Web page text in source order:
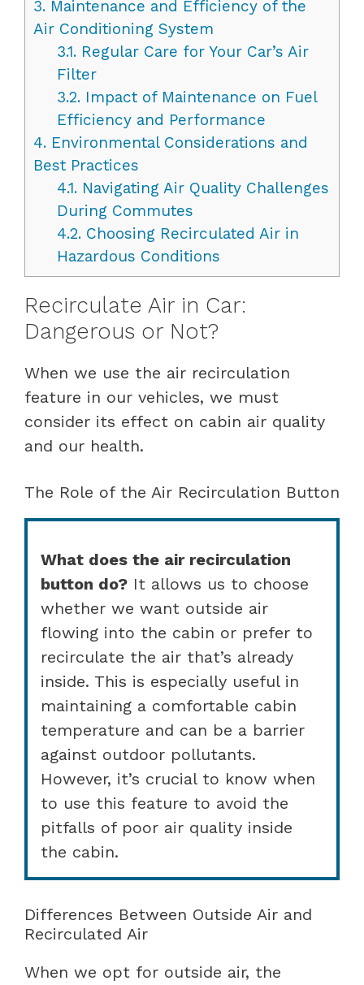
3. Maintenance and Efficiency of the
Air Conditioning System
3.1.Regular Care for Your Car’s Air
Filter
3.2.Impact of Maintenance on Fuel
Efficiency and Performance
4. Environmental Considerations and
Best Practices
4.1.Navigating Air Quality Challenges
During Commutes
4.2.Choosing Recirculated Air in
Hazardous Conditions
Recirculate Air in Car:
Dangerous or Not?
When we use the air recirculation
feature in our vehicles, we must
consider its effect on cabin air quality
and our health.
The Role of the Air Recirculation Button
What does the air recirculation
button do? It allows us to choose
whether we want outside air
flowing into the cabin or prefer to
recirculate the air that’s already
inside. This is especially useful in
maintaining a comfortable cabin
temperature and can be a barrier
against outdoor pollutants.
However, it’s crucial to know when
to use this feature to avoid the
pitfalls of poor air quality inside
the cabin.
Differences Between Outside Air and
Recirculated Air
When we opt for outside air, the